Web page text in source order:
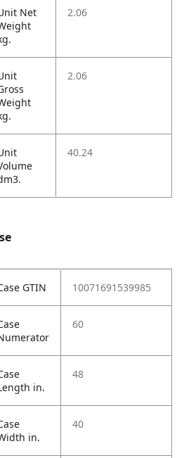
Net
2.06
2.06
40.24
GTIN 10071691539985
60
in.
48
in.
40